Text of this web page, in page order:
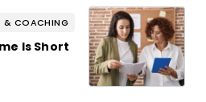
& COACHING
Is Short